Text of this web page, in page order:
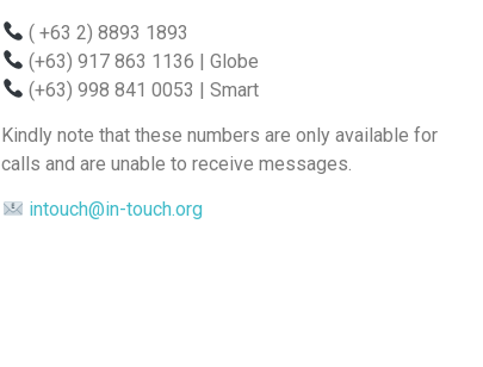
( +63 2) 8893 1893
(+63) 917 863 1136 | Globe
(+63) 998 841 0053 | Smart
Kindly note that these numbers are only available for
calls and are unable to receive messages.
intouch@in-touch.org